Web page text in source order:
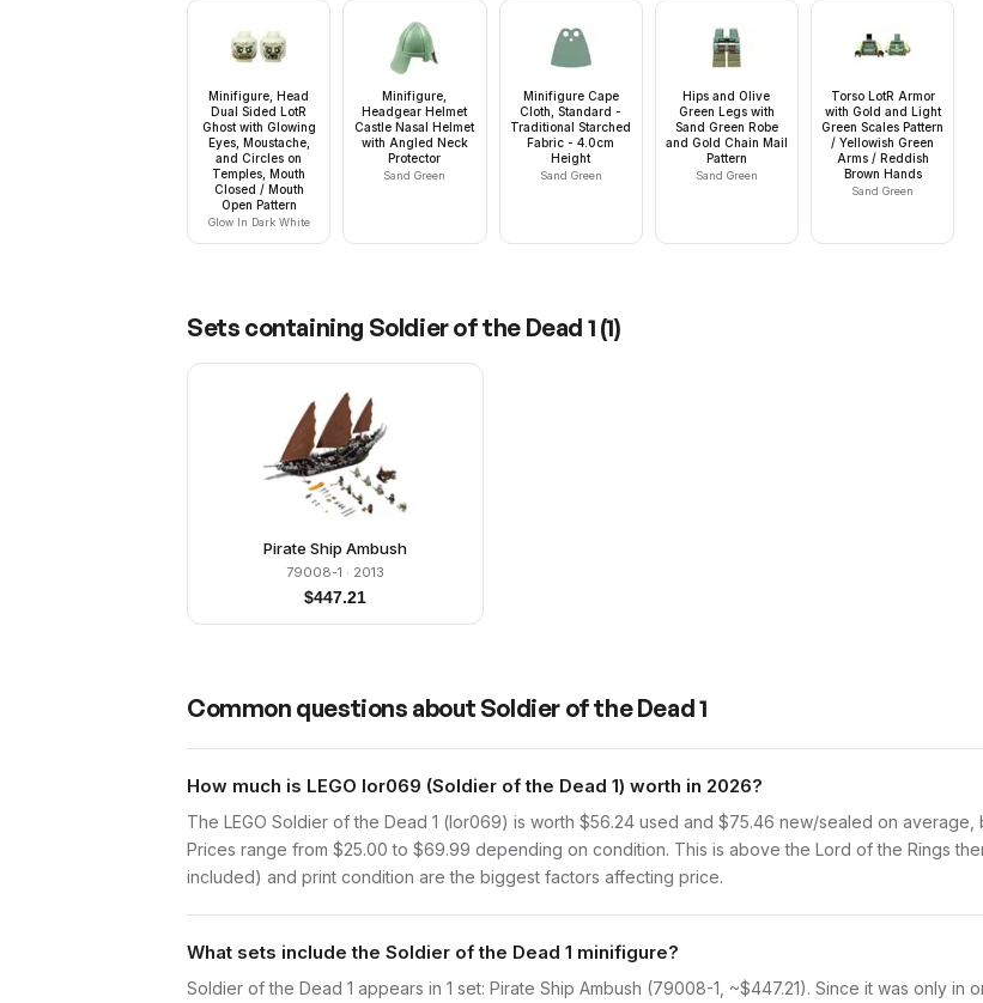
Minifigure, Head
Dual Sided LotR
Ghost with Glowing
Eyes, Moustache,
and Circles on
Temples, Mouth
Closed / Mouth
Open Pattern
Glow In Dark White
Minifigure,
Headgear Helmet
Castle Nasal Helmet
with Angled Neck
Protector
Sand Green
Minifigure Cape
Cloth, Standard -
Traditional Starched
Fabric - 4.0cm
Height
Sand Green
Hips and Olive
Green Legs with
Sand Green Robe
and Gold Chain Mail
Pattern
Sand Green
Torso LotR Armor
with Gold and Light
Green Scales Pattern
/ Yellowish Green
Arms / Reddish
Brown Hands
Sand Green
Sets containing Soldier of the Dead 1 (1)
Pirate Ship Ambush
79008-1 · 2013
$447.21
Common questions about Soldier of the Dead 1
How much is LEGO lor069 (Soldier of the Dead 1) worth in 2026?
The LEGO Soldier of the Dead 1 (lor069) is worth $56.24 used and $75.46 new/sealed on average,
Prices range from $25.00 to $69.99 depending on condition. This is above the Lord of the Rings
included) and print condition are the biggest factors affecting price.
What sets include the Soldier of the Dead 1 minifigure?
Soldier of the Dead 1 appears in 1 set: Pirate Ship Ambush (79008-1, ~$447.21). Since it was only